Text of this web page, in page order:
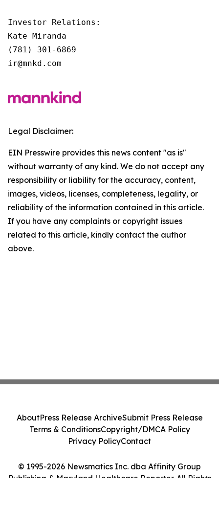
Investor Relations:
Kate Miranda
(781) 301-6869
ir@mnkd.com
Legal Disclaimer:
EIN Presswire provides this news content "as is"
without warranty of any kind. We do not accept any
responsibility or liability for the accuracy, content,
images, videos, licenses, completeness, legality, or
reliability of the information contained in this article.
If you have any complaints or copyright issues
related to this article, kindly contact the author
above.
© 1995-2026 Newsmatics Inc. dba Affinity Group
Publishing & Maryland Healthcare Reporter. All Rights
AboutPress Release ArchiveSubmit Press Release
Terms & ConditionsCopyright/DMCA Policy
Privacy PolicyContact